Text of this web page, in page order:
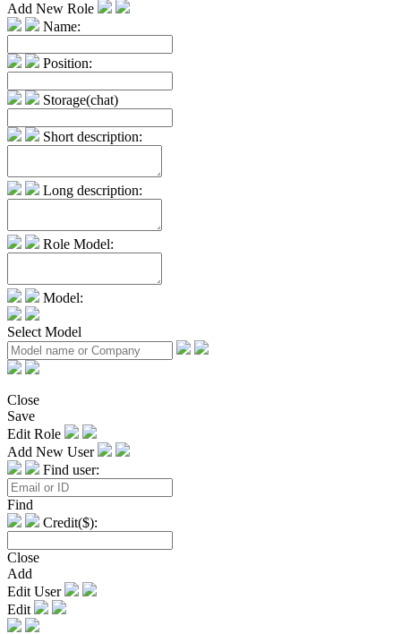
Add New Role
Name:
Position:
Storage(chat)
Short description:
Long description:
Role Model:
Model:
Select Model
Close
Save
Edit Role
Add New User
Find user:
Find
Credit($):
Close
Add
Edit User
Edit